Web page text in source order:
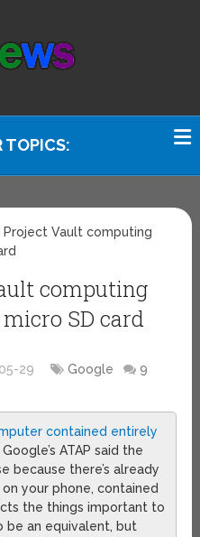
TOPICS:
Project Vault computing
computing
SD card
29 Google
9
contained entirely
Google’s ATAP said the
because there’s already
your phone, contained
the things important to
be an equivalent, but